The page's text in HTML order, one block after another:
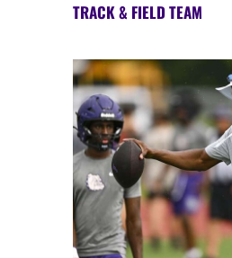
TRACK & FIELD TEAM